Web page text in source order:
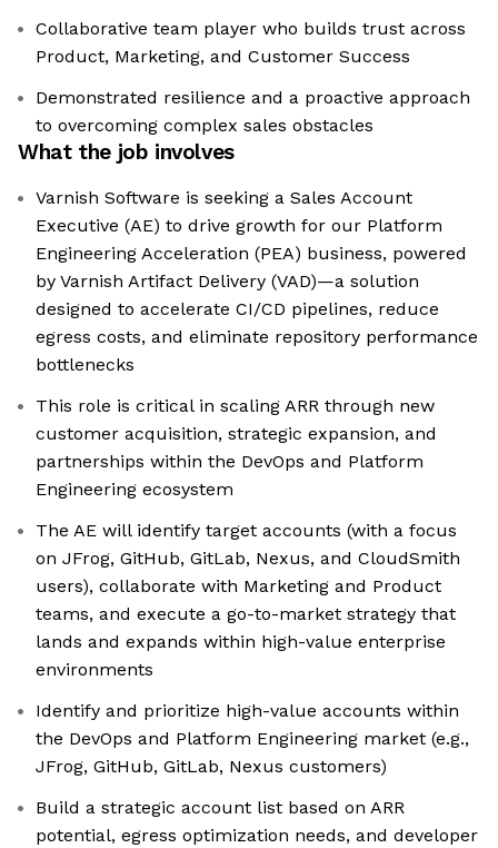
Collaborative team player who builds trust across
Product, Marketing, and Customer Success
Demonstrated resilience and a proactive approach
to overcoming complex sales obstacles
What the job involves
Varnish Software is seeking a Sales Account
Executive (AE) to drive growth for our Platform
Engineering Acceleration (PEA) business, powered
by Varnish Artifact Delivery (VAD)—a solution
designed to accelerate CI/CD pipelines, reduce
egress costs, and eliminate repository performance
bottlenecks
This role is critical in scaling ARR through new
customer acquisition, strategic expansion, and
partnerships within the DevOps and Platform
Engineering ecosystem
The AE will identify target accounts (with a focus
on JFrog, GitHub, GitLab, Nexus, and CloudSmith
users), collaborate with Marketing and Product
teams, and execute a go-to-market strategy that
lands and expands within high-value enterprise
environments
Identify and prioritize high-value accounts within
the DevOps and Platform Engineering market (e.g.,
JFrog, GitHub, GitLab, Nexus customers)
Build a strategic account list based on ARR
potential, egress optimization needs, and developer